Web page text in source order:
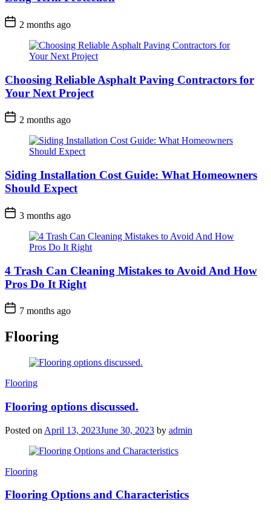
2 months ago
Choosing Reliable Asphalt Paving Contractors for
Your Next Project
2 months ago
Siding Installation Cost Guide: What Homeowners
Should Expect
3 months ago
4 Trash Can Cleaning Mistakes to Avoid And How
Pros Do It Right
7 months ago
Flooring
Categories
Flooring
Flooring options discussed.
Posted on April 13, 2023June 30, 2023 by admin
Categories
Flooring
Flooring Options and Characteristics